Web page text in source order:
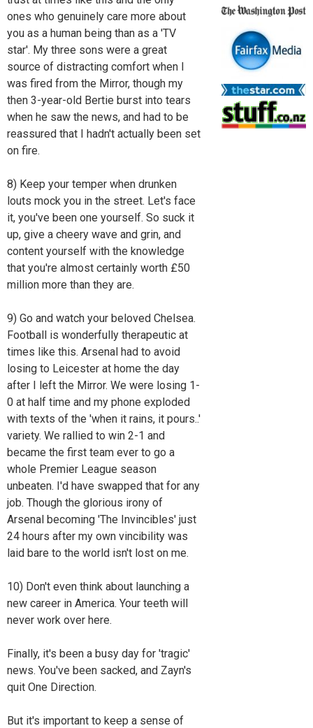
ones who genuinely care more about
you as a human being than as a 'TV
star'. My three sons were a great
source of distracting comfort when I
was fired from the Mirror, though my
then 3-year-old Bertie burst into tears
when he saw the news, and had to be
reassured that I hadn't actually been set
on fire.
8) Keep your temper when drunken
louts mock you in the street. Let's face
it, you've been one yourself. So suck it
up, give a cheery wave and grin, and
content yourself with the knowledge
that you're almost certainly worth £50
million more than they are.
9) Go and watch your beloved Chelsea.
Football is wonderfully therapeutic at
times like this. Arsenal had to avoid
losing to Leicester at home the day
after I left the Mirror. We were losing 1-
0 at half time and my phone exploded
with texts of the 'when it rains, it pours..'
variety. We rallied to win 2-1 and
became the first team ever to go a
whole Premier League season
unbeaten. I'd have swapped that for any
job. Though the glorious irony of
Arsenal becoming 'The Invincibles' just
24 hours after my own vincibility was
laid bare to the world isn't lost on me.
10) Don't even think about launching a
new career in America. Your teeth will
never work over here.
Finally, it's been a busy day for 'tragic'
news. You've been sacked, and Zayn's
quit One Direction.
But it's important to keep a sense of